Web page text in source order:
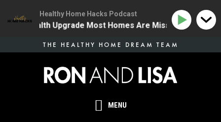
MENU
THE HEALTHY HOME DREAM TEAM
Healthy Home Hacks Podcast
One Health Upgrade Most Homes Are Missing 134 |